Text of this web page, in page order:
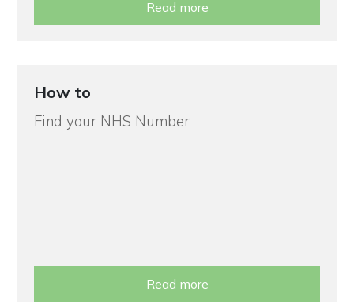
Read more
How to
Find your NHS Number
Read more